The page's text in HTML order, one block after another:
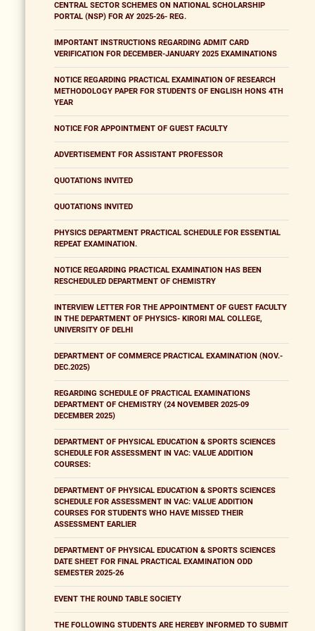
CENTRAL SECTOR SCHEMES ON NATIONAL SCHOLARSHIP
PORTAL (NSP) FOR AY 2025-26- REG.
IMPORTANT INSTRUCTIONS REGARDING ADMIT CARD
VERIFICATION FOR DECEMBER-JANUARY 2025 EXAMINATIONS
NOTICE REGARDING PRACTICAL EXAMINATION OF RESEARCH
METHODOLOGY PAPER FOR STUDENTS OF ENGLISH HONS 4TH
YEAR
NOTICE FOR APPOINTMENT OF GUEST FACULTY
ADVERTISEMENT FOR ASSISTANT PROFESSOR
QUOTATIONS INVITED
QUOTATIONS INVITED
PHYSICS DEPARTMENT PRACTICAL SCHEDULE FOR ESSENTIAL
REPEAT EXAMINATION.
NOTICE REGARDING PRACTICAL EXAMINATION HAS BEEN
RESCHEDULED DEPARTMENT OF CHEMISTRY
INTERVIEW LETTER FOR THE APPOINTMENT OF GUEST FACULTY
IN THE DEPARTMENT OF PHYSICS- KIRORI MAL COLLEGE,
UNIVERSITY OF DELHI
DEPARTMENT OF COMMERCE PRACTICAL EXAMINATION (NOV.-
DEC.2025)
REGARDING SCHEDULE OF PRACTICAL EXAMINATIONS
DEPARTMENT OF CHEMISTRY (24 NOVEMBER 2025-09
DECEMBER 2025)
DEPARTMENT OF PHYSICAL EDUCATION & SPORTS SCIENCES
SCHEDULE FOR ASSESSMENT IN VAC: VALUE ADDITION
COURSES:
DEPARTMENT OF PHYSICAL EDUCATION & SPORTS SCIENCES
SCHEDULE FOR ASSESSMENT IN VAC: VALUE ADDITION
COURSES FOR STUDENTS WHO HAVE MISSED THEIR
ASSESSMENT EARLIER
DEPARTMENT OF PHYSICAL EDUCATION & SPORTS SCIENCES
DATE SHEET FOR FINAL PRACTICAL EXAMINATION ODD
SEMESTER 2025-26
EVENT THE ROUND TABLE SOCIETY
THE FOLLOWING STUDENTS ARE HEREBY INFORMED TO SUBMIT